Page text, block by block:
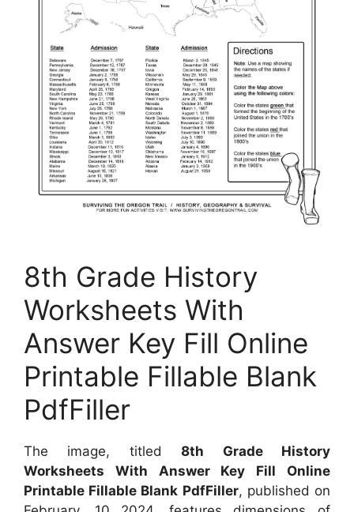
8th Grade History
Worksheets With
Answer Key Fill Online
Printable Fillable Blank
PdfFiller
The image, titled8th Grade History
Worksheets With Answer Key Fill Online
Printable Fillable Blank PdfFiller, published on